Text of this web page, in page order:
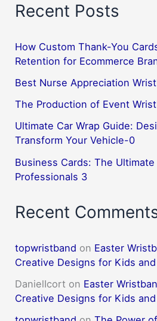
Recent Posts
How Custom Thank-You
Retention for Ecommerce
Best Nurse Appreciation
The Production of Event
Ultimate Car Wrap Guide:
Transform Your Vehicle-0
Business Cards: The
Professionals 3
Recent
topwristband on Easter
Creative Designs for Kids
DanielIcort on Easter
Creative Designs for Kids